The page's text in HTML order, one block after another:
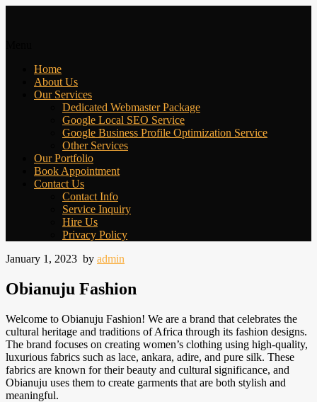
Home
About Us
Our Services
Dedicated Webmaster Package
Google Local SEO Service
Google Business Profile Optimization Service
Other Services
Our Portfolio
Book Appointment
Contact Us
Contact Info
Service Inquiry
Hire Us
Privacy Policy
January 1, 2023 by admin
Obianuju Fashion
Welcome to Obianuju Fashion! We are a brand that celebrates the
cultural heritage and traditions of Africa through its fashion designs.
The brand focuses on creating women’s clothing using high-quality,
luxurious fabrics such as lace, ankara, adire, and pure silk. These
fabrics are known for their beauty and cultural significance, and
Obianuju uses them to create garments that are both stylish and
meaningful.